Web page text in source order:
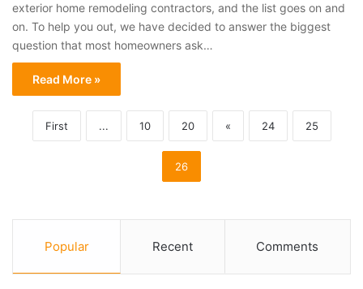
exterior home remodeling contractors, and the list goes on and
on. To help you out, we have decided to answer the biggest
question that most homeowners ask…
Read More »
First ... 10 20 « 24 25
26
Popular Recent Comments